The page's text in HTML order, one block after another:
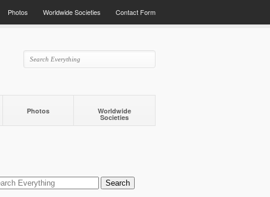
Photos Worldwide Societies Contact Form
Photos Worldwide
Societies